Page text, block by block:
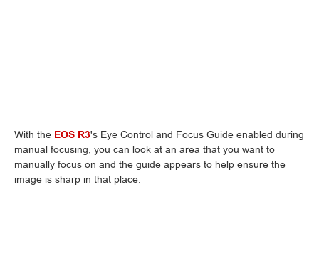
With the EOS R3's Eye Control and Focus Guide enabled during
manual focusing, you can look at an area that you want to
manually focus on and the guide appears to help ensure the
image is sharp in that place.